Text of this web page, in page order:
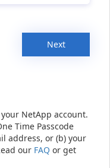
Next
NetApp account.
Time Passcode
address, or (b) your
our FAQ or get